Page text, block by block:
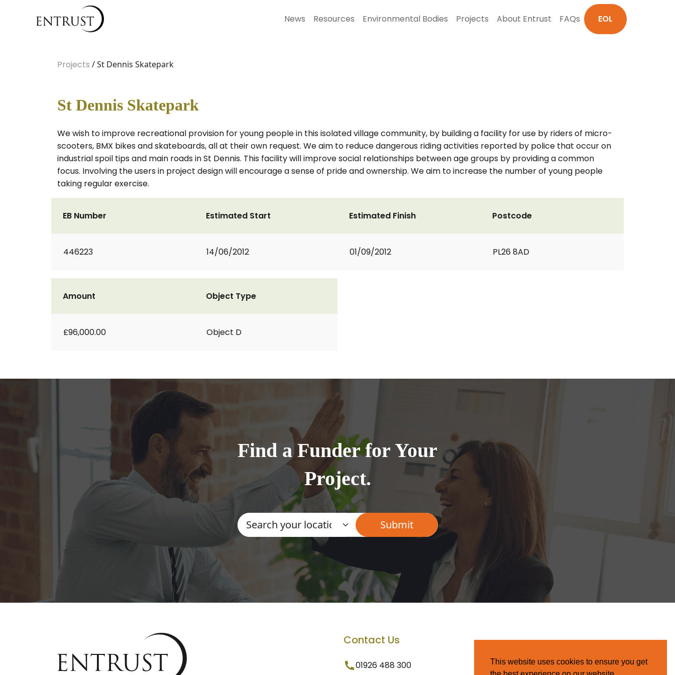
News Resources Environmental Bodies Projects About Entrust FAQs EOL
Projects / St Dennis Skatepark
St Dennis Skatepark
We wish to improve recreational provision for young people in this isolated village community, by building a facility for use by riders of micro-
scooters, BMX bikes and skateboards, all at their own request. We aim to reduce dangerous riding activities reported by police that occur on
industrial spoil tips and main roads in St Dennis. This facility will improve social relationships between age groups by providing a common
focus. Involving the users in project design will encourage a sense of pride and ownership. We aim to increase the number of young people
taking regular exercise.
EB Number
446223
Estimated Start
14/06/2012
Estimated Finish
01/09/2012
Postcode
PL26 8AD
Amount
£96,000.00
Object Type
Object D
Find a Funder for Your
Project.
Contact Us
01926 488 300
This website uses cookies to ensure you get